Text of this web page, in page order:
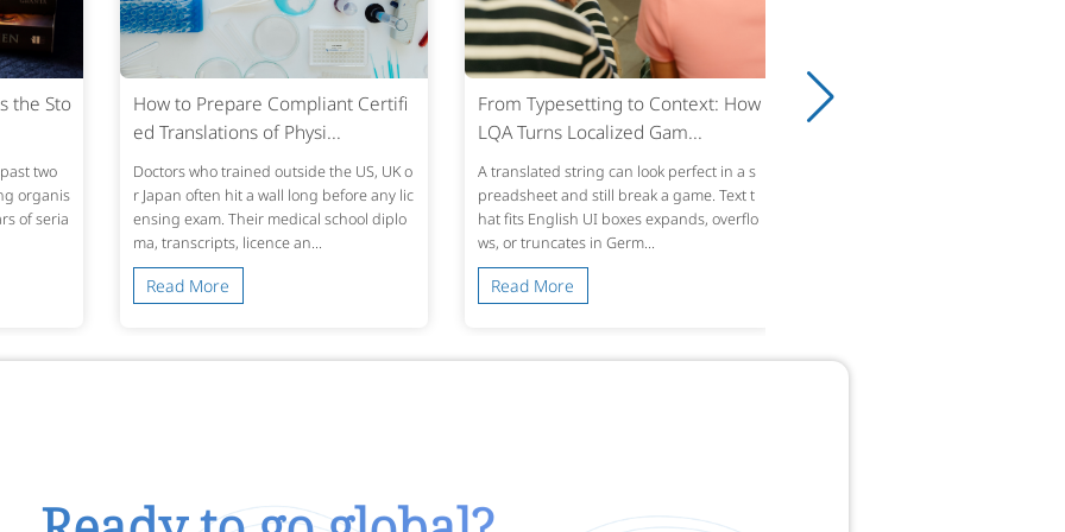
the Sto
two
organis
of seria
How to Prepare Compliant Certifi
ed Translations of Physi...
Doctors who trained outside the US, UK o
r Japan often hit a wall long before any lic
ensing exam. Their medical school diplo
ma, transcripts, licence an...
Read More
From Typesetting to Context: How
LQA Turns Localized Gam...
A translated string can look perfect in a s
preadsheet and still break a game. Text t
hat fits English UI boxes expands, overflo
ws, or truncates in Germ...
Read More